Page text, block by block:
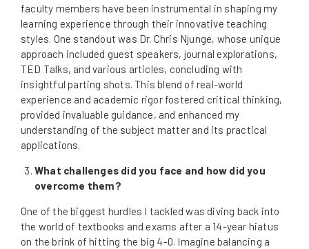
faculty members have been instrumental in shaping my
learning experience through their innovative teaching
styles. One standout was Dr. Chris Njunge, whose unique
approach included guest speakers, journal explorations,
TED Talks, and various articles, concluding with
insightful parting shots. This blend of real-world
experience and academic rigor fostered critical thinking,
provided invaluable guidance, and enhanced my
understanding of the subject matter and its practical
applications.
What challenges did you face and how did you
overcome them?
One of the biggest hurdles I tackled was diving back into
the world of textbooks and exams after a 14-year hiatus
on the brink of hitting the big 4-0. Imagine balancing a